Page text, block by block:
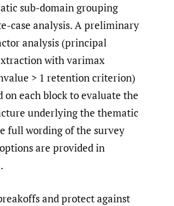
sub-domain grouping
case analysis. A preliminary
analysis (principal
with varimax
> 1 retention criterion)
on each block to evaluate the
underlying the thematic
full wording of the survey
are provided in
and protect against